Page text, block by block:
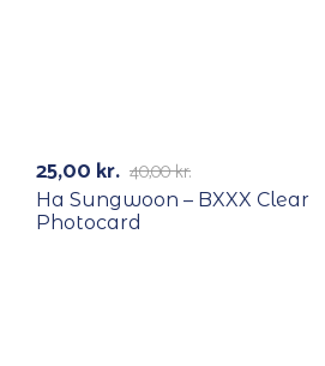
-38% 40,00kr.
25,00 kr.
Ha Sungwoon – BXXX Clear
Photocard